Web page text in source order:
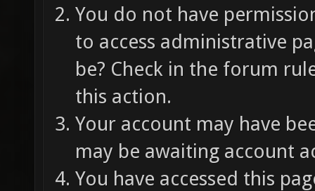
You do not have
to access administrative
be? Check in the forum
this action.
Your account may have
may be awaiting account
You have accessed this